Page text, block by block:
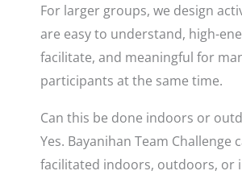
For larger groups, we design
are easy to understand, high-
facilitate, and meaningful for
participants at the same time.
Can this be done indoors or
Yes. Bayanihan Team Challenge
facilitated indoors, outdoors, or